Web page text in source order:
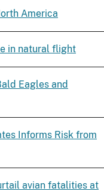
America
in natural flight
Eagles and
Informs Risk from
avian fatalities at